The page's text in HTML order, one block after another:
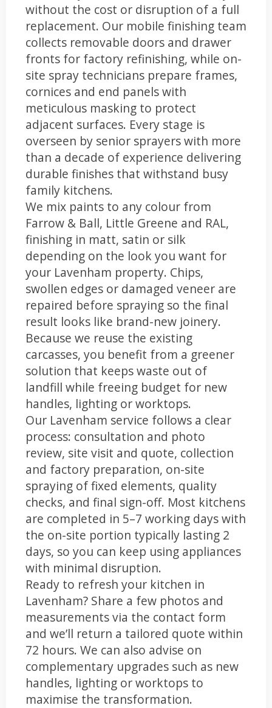
without the cost or disruption of a full
replacement. Our mobile finishing team
collects removable doors and drawer
fronts for factory refinishing, while on-
site spray technicians prepare frames,
cornices and end panels with
meticulous masking to protect
adjacent surfaces. Every stage is
overseen by senior sprayers with more
than a decade of experience delivering
durable finishes that withstand busy
family kitchens.
We mix paints to any colour from
Farrow & Ball, Little Greene and RAL,
finishing in matt, satin or silk
depending on the look you want for
your Lavenham property. Chips,
swollen edges or damaged veneer are
repaired before spraying so the final
result looks like brand-new joinery.
Because we reuse the existing
carcasses, you benefit from a greener
solution that keeps waste out of
landfill while freeing budget for new
handles, lighting or worktops.
Our Lavenham service follows a clear
process: consultation and photo
review, site visit and quote, collection
and factory preparation, on-site
spraying of fixed elements, quality
checks, and final sign-off. Most kitchens
are completed in 5–7 working days with
the on-site portion typically lasting 2
days, so you can keep using appliances
with minimal disruption.
Ready to refresh your kitchen in
Lavenham? Share a few photos and
measurements via the contact form
and we’ll return a tailored quote within
72 hours. We can also advise on
complementary upgrades such as new
handles, lighting or worktops to
maximise the transformation.